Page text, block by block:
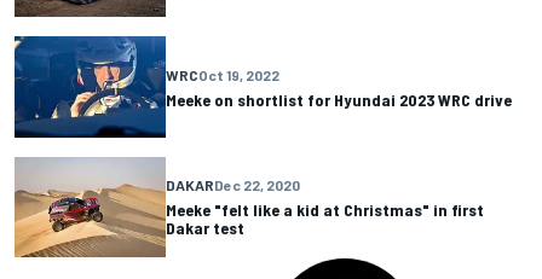
WRCOct 19, 2022
Meeke on shortlist for Hyundai 2023 WRC drive
DAKARDec 22, 2020
Meeke "felt like a kid at Christmas" in first
Dakar test